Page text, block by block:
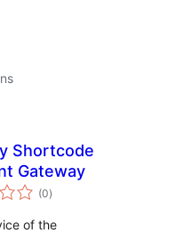
Shortcode
Gateway
(0total
ratings
)
of the